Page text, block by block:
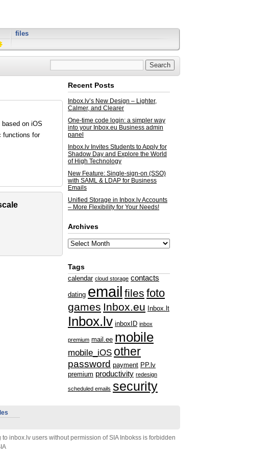
files
on iOS
functions for
Recent Posts
Inbox.lv’s New Design – Lighter,
Calmer, and Clearer
One-time code login: a simpler way
into your Inbox.eu Business admin
panel
Inbox.lv Invites Students to Apply for
Shadow Day and Explore the World
of High Technology
New Feature: Single-sign-on (SSO)
with SAML & LDAP for Business
Emails
Unified Storage in Inbox.lv Accounts
– More Flexibility for Your Needs!
Archives
Tags
calendar cloud storage contacts
dating email files foto
games Inbox.eu Inbox.lt
Inbox.lv inboxID inbox
premium mail.ee mobile
mobile_iOS other
password payment PP.lv
premium productivity redesign
scheduled emails security
inbox.lv users without permission of SIA Inbokss is forbidden